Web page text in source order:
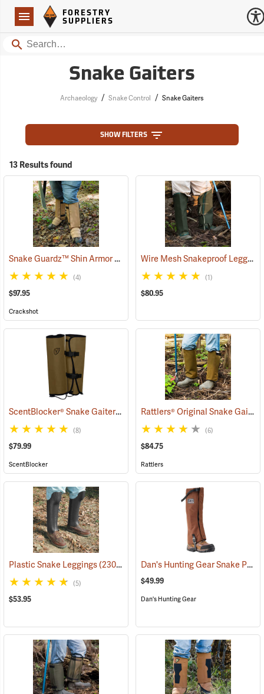
Navigation
Forestry Suppliers Logo
FORESTRY
SUPPLIERS
Search
Snake Gaiters
Archaeology / Snake Control / Snake Gaiters
SHOW FILTERS
13 Results found
Snake Guardz™ Shin Armor Gaiters (24023)
(4)
$97.95
Crackshot
Wire Mesh Snakeproof Leggings
(1)
$80.95
ScentBlocker® Snake Gaiters (23004)
(8)
$79.99
ScentBlocker
Rattlers® Original Snake Gaiters
(6)
$84.75
Rattlers
Plastic Snake Leggings(23080)
(5)
$53.95
Dan's Hunting Gear Snake Protector Gaiters
$49.99
Dan's Hunting Gear